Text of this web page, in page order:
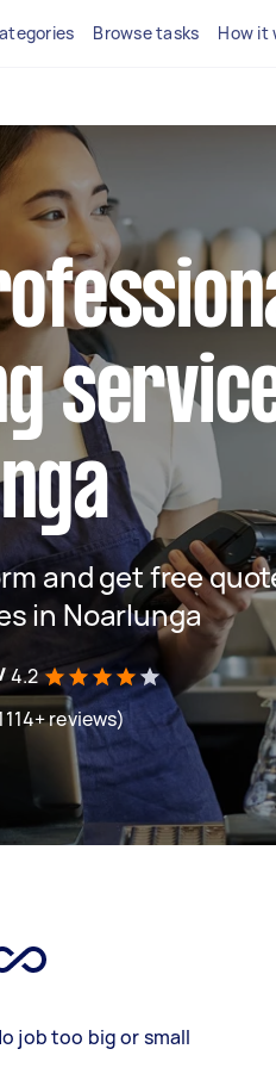
Browse tasks How it
and get free
in Noarlunga
4.2
reviews)
job too big or small